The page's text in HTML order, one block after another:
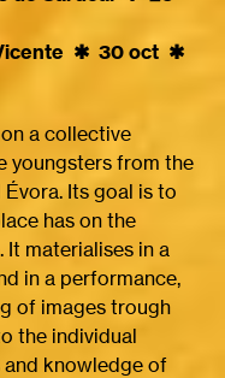
✱ 30 oct ✱
a collective
youngsters from the
Its goal is to
has on the
It materialises in a
in a performance,
of images trough
the individual
and knowledge of